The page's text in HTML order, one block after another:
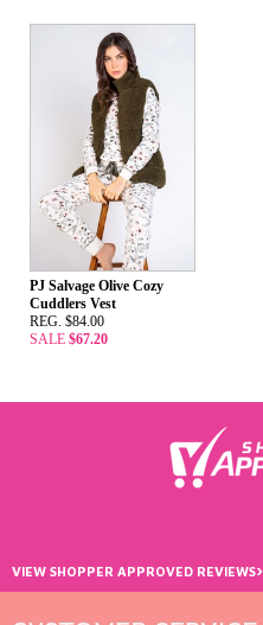
PJ Salvage Olive Cozy
Cuddlers Vest
REG. $84.00
SALE $67.20
VIEW SHOPPER APPROVED REVIEWS›